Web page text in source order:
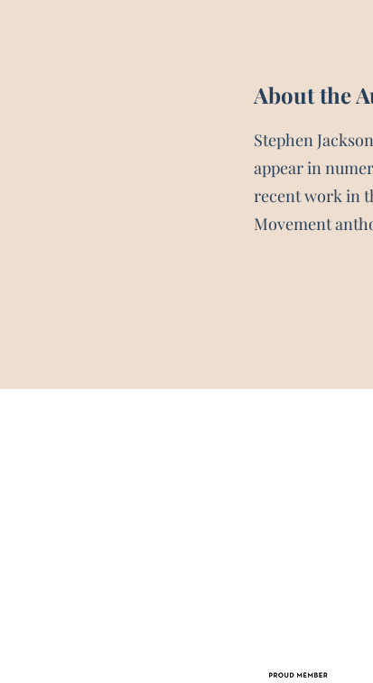
About the
Stephen
appear in
recent work in
Movement